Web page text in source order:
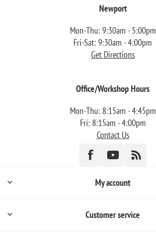
Newport
Mon-Thu: 9:30am - 5:00pm
Fri-Sat: 9:30am - 4:00pm
Get Directions
Office/Workshop Hours
Mon-Thu: 8:15am - 4:45pm
Fri: 8:15am - 4:00pm
Contact Us
My account
Customer service